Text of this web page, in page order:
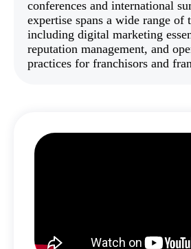
conferences and international
expertise spans a wide range of
including digital marketing
reputation management, and
practices for franchisors and